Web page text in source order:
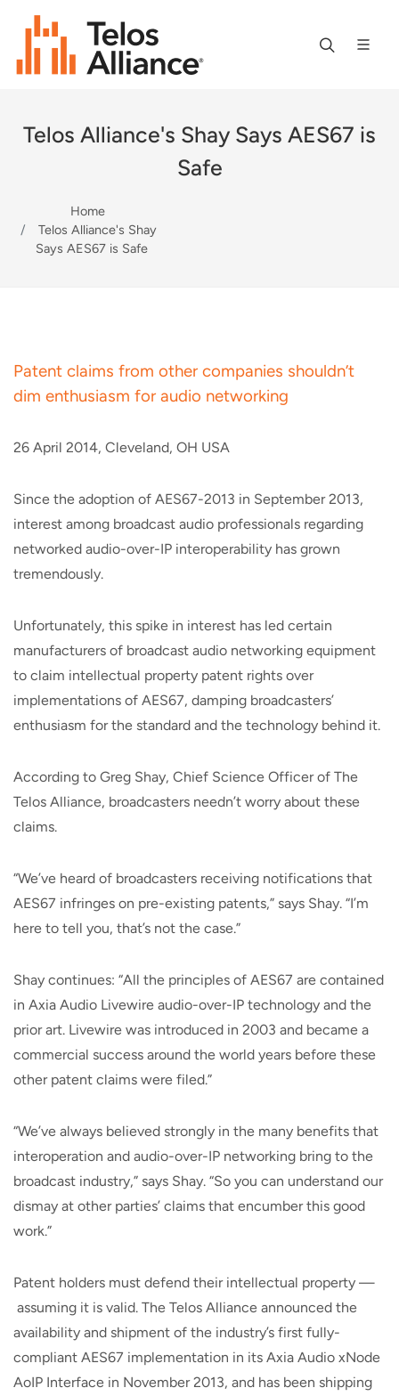
Telos Alliance's Shay Says AES67 is
Safe
Home
Telos Alliance's Shay
Says AES67 is Safe
Patent claims from other companies shouldn’t
dim enthusiasm for audio networking
26 April 2014, Cleveland, OH USA
Since the adoption of AES67-2013 in September 2013,
interest among broadcast audio professionals regarding
networked audio-over-IP interoperability has grown
tremendously.
Unfortunately, this spike in interest has led certain
manufacturers of broadcast audio networking equipment
to claim intellectual property patent rights over
implementations of AES67, damping broadcasters’
enthusiasm for the standard and the technology behind it.
According to Greg Shay, Chief Science Officer of The
Telos Alliance, broadcasters needn’t worry about these
claims.
“We’ve heard of broadcasters receiving notifications that
AES67 infringes on pre-existing patents,” says Shay. “I’m
here to tell you, that’s not the case.”
Shay continues: “All the principles of AES67 are contained
in Axia Audio Livewire audio-over-IP technology and the
prior art. Livewire was introduced in 2003 and became a
commercial success around the world years before these
other patent claims were filed.”
“We’ve always believed strongly in the many benefits that
interoperation and audio-over-IP networking bring to the
broadcast industry,” says Shay. “So you can understand our
dismay at other parties’ claims that encumber this good
work.”
Patent holders must defend their intellectual property —
assuming it is valid. The Telos Alliance announced the
availability and shipment of the industry’s first fully-
compliant AES67 implementation in its Axia Audio xNode
AoIP Interface in November 2013, and has been shipping